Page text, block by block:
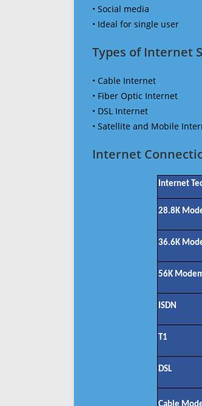
• Social media
• Ideal for single user
Types of Internet
• Cable Internet
• Fiber Optic Internet
• DSL Internet
• Satellite and Mobile
Internet
Internet
28.8K
36.6K
56K
ISDN
T1
DSL